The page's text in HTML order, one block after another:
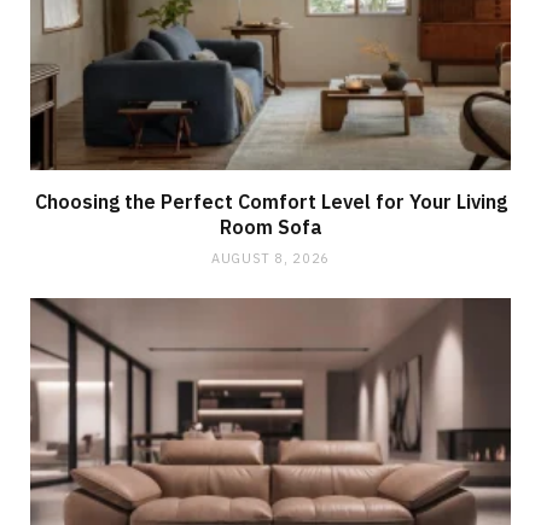
Choosing the Perfect Comfort Level for Your Living
Room Sofa
AUGUST 8, 2026